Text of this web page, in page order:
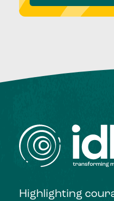
Highlighting